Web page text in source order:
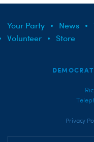
Your Party News
Volunteer
Store
Privacy